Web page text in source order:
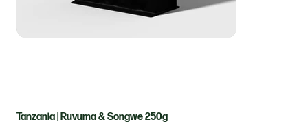
Tanzania | Ruvuma & Songwe 250g